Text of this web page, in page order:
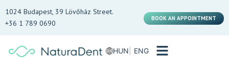
1024 Budapest, 39 Lövőház Street.
+36 1 789 0690
BOOK AN APPOINTMENT
HUN ENG